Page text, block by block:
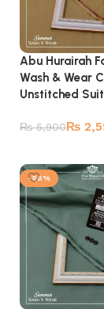
Abu Hurairah
Wash & Wear
Unstitched
₨5,900₨
-56%